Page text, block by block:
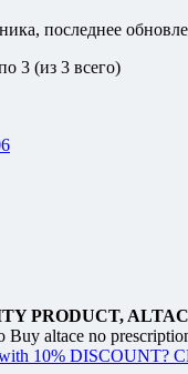
последнее
3 (из 3 всего)
PRODUCT,
altace no
10% DISCOUNT?